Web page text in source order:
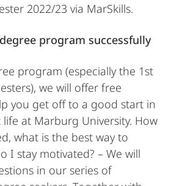
2022/23 via MarSkills.
program successfully
program (especially the 1st
we will offer free
you get off to a good start in
at Marburg University. How
what is the best way to
I stay motivated? – We will
in our series of